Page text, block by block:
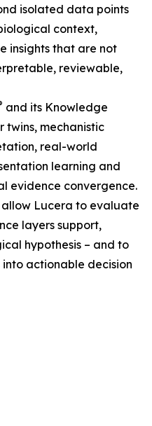
isolated data points
context,
insights that are not
reviewable,
and its Knowledge
twins, mechanistic
real-world
learning and
evidence convergence.
Lucera to evaluate
layers support,
hypothesis – and to
into actionable decision